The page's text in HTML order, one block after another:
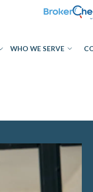
WHO WE SERVE